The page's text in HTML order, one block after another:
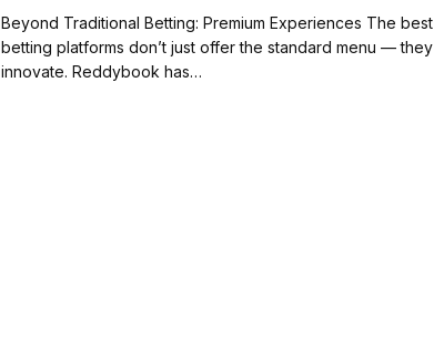
Beyond Traditional Betting: Premium Experiences The best
betting platforms don’t just offer the standard menu — they
innovate. Reddybook has…